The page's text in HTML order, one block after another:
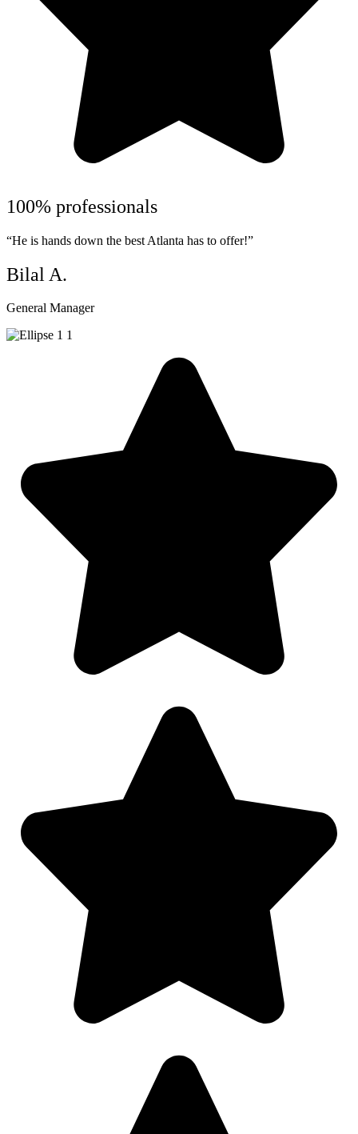
100% professionals
“He is hands down the best Atlanta has to offer!”
Bilal A.
General Manager